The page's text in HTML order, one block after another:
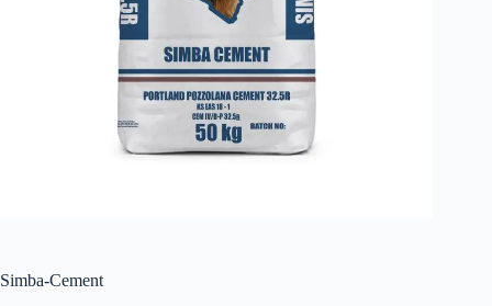
Simba-Cement